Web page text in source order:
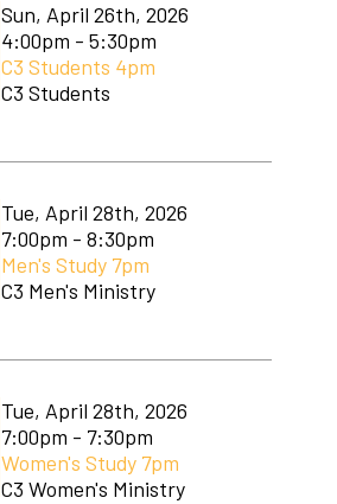
Sun, April 26th, 2026
4:00pm - 5:30pm
C3 Students 4pm
C3 Students
Tue, April 28th, 2026
7:00pm - 8:30pm
Men's Study 7pm
C3 Men's Ministry
Tue, April 28th, 2026
7:00pm - 7:30pm
Women's Study 7pm
C3 Women's Ministry